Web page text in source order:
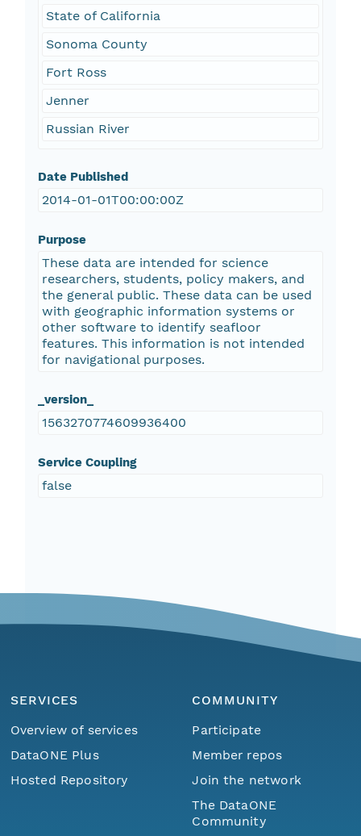
State of California
Sonoma County
Fort Ross
Jenner
Russian River
Date Published
2014-01-01T00:00:00Z
Purpose
These data are intended for science
researchers, students, policy makers, and
the general public. These data can be used
with geographic information systems or
other software to identify seafloor
features. This information is not intended
for navigational purposes.
_version_
1563270774609936400
Service Coupling
false
SERVICES
Overview of services
DataONE Plus
Hosted Repository
COMMUNITY
Participate
Member repos
Join the network
The DataONE
Community